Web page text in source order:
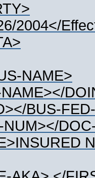
2004</
NAME>
BUS-